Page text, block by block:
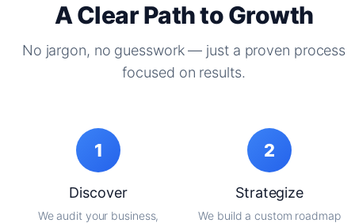
A Clear Path to Growth
No jargon, no guesswork — just a proven process
focused on results.
1
Discover
We audit your business,
2
Strategize
We build a custom roadmap